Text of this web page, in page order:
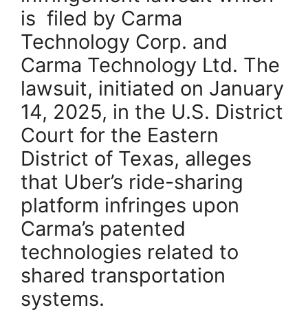
is filed by Carma
Technology Corp. and
Carma Technology Ltd. The
lawsuit, initiated on January
14, 2025, in the U.S. District
Court for the Eastern
District of Texas, alleges
that Uber’s ride-sharing
platform infringes upon
Carma’s patented
technologies related to
shared transportation
systems.